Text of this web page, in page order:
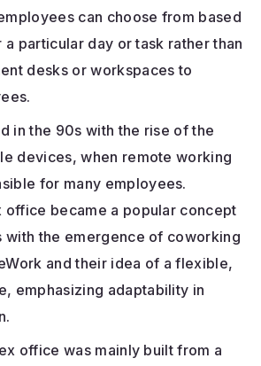
can choose from based
particular day or task rather than
desks or workspaces to
in the 90s with the rise of the
devices, when remote working
for many employees.
office became a popular concept
with the emergence of coworking
and their idea of a flexible,
emphasizing adaptability in
office was mainly built from a